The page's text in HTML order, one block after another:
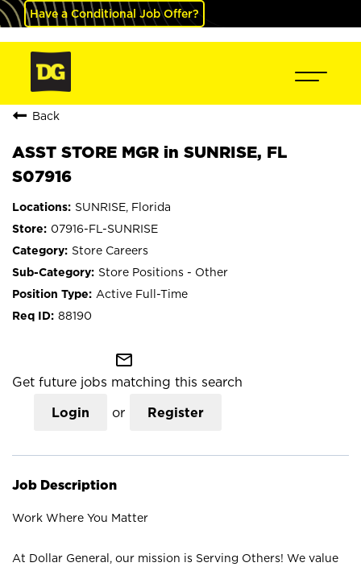
Have a Conditional Job Offer?
Back
ASST STORE MGR in SUNRISE, FL
S07916
SUNRISE, Florida
07916-FL-SUNRISE
Store Careers
Store Positions - Other
Active Full-Time
88190
mail_outline
Get future jobs matching this search
Login or Register
Job Description
Work Where You Matter
At Dollar General, our mission is Serving Others! We value